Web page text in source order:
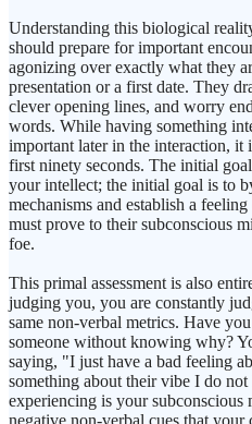
Understanding this biological
should prepare for important
agonizing over exactly what they
presentation or a first date. They
clever opening lines, and worry
words. While having something
important later in the interaction,
first ninety seconds. The initial
your intellect; the initial goal is to
mechanisms and establish a
must prove to their subconscious
foe.
This primal assessment is also
judging you, you are constantly
same non-verbal metrics. Have
someone without knowing why?
saying, "I just have a bad feeling
something about their vibe I do
experiencing is your
negative non-verbal cues that your